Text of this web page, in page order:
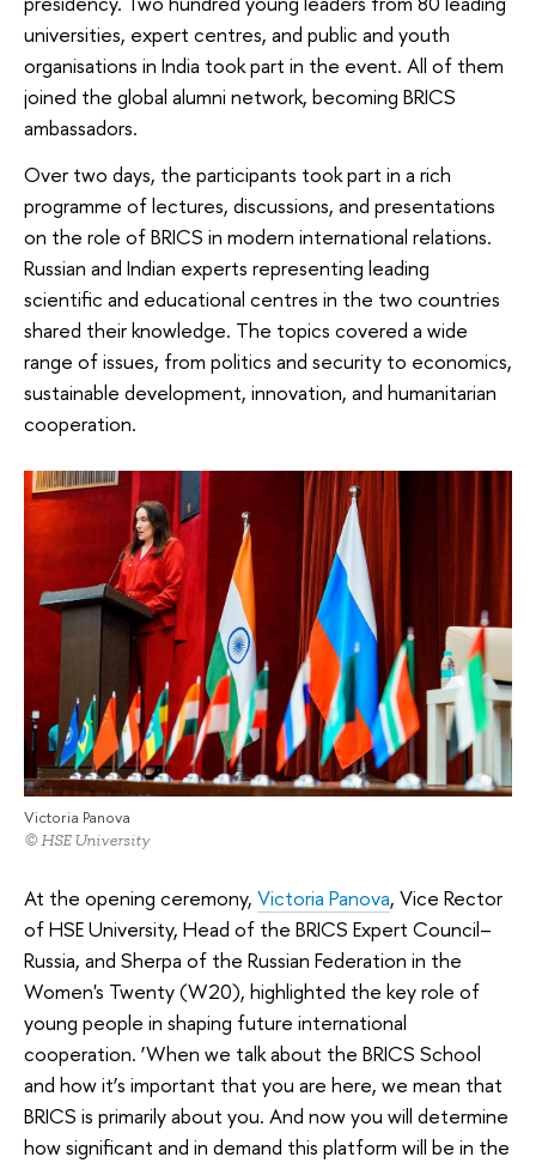
universities, expert centres, and public and youth
organisations in India took part in the event. All of them
joined the global alumni network, becoming BRICS
ambassadors.
Over two days, the participants took part in a rich
programme of lectures, discussions, and presentations
on the role of BRICS in modern international relations.
Russian and Indian experts representing leading
scientific and educational centres in the two countries
shared their knowledge. The topics covered a wide
range of issues, from politics and security to economics,
sustainable development, innovation, and humanitarian
cooperation.
Victoria Panova
© HSE University
At the opening ceremony, Victoria Panova, Vice Rector
of HSE University, Head of the BRICS Expert Council–
Russia, and Sherpa of the Russian Federation in the
Women's Twenty (W20), highlighted the key role of
young people in shaping future international
cooperation. ‘When we talk about the BRICS School
and how it’s important that you are here, we mean that
BRICS is primarily about you. And now you will determine
how significant and in demand this platform will be in the